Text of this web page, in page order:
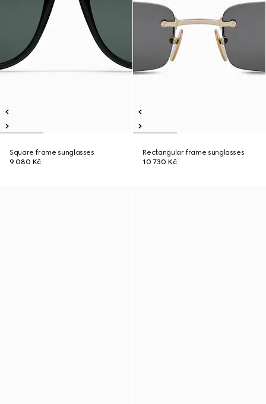
Square frame sunglasses
9 080 Kč
Rectangular frame sunglasses
10 730 Kč